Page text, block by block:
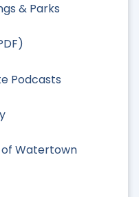
& Parks
Podcasts
of Watertown